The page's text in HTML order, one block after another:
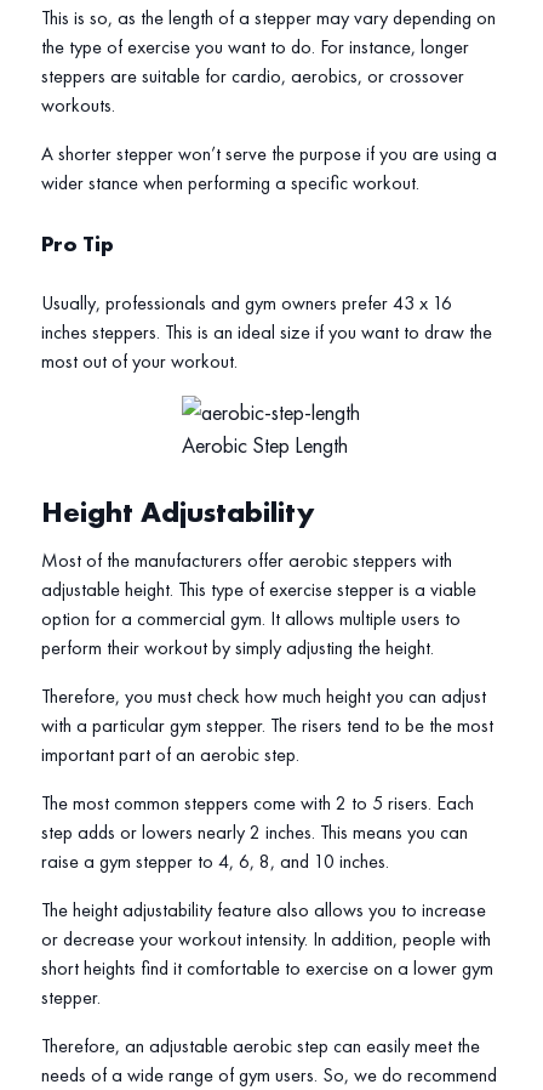
This is so, as the length of a stepper may vary depending on
the type of exercise you want to do. For instance, longer
steppers are suitable for cardio, aerobics, or crossover
workouts.
A shorter stepper won’t serve the purpose if you are using a
wider stance when performing a specific workout.
Pro Tip
Usually, professionals and gym owners prefer 43 x 16
inches steppers. This is an ideal size if you want to draw the
most out of your workout.
Aerobic Step Length
Height Adjustability
Most of the manufacturers offer aerobic steppers with
adjustable height. This type of exercise stepper is a viable
option for a commercial gym. It allows multiple users to
perform their workout by simply adjusting the height.
Therefore, you must check how much height you can adjust
with a particular gym stepper. The risers tend to be the most
important part of an aerobic step.
The most common steppers come with 2 to 5 risers. Each
step adds or lowers nearly 2 inches. This means you can
raise a gym stepper to 4, 6, 8, and 10 inches.
The height adjustability feature also allows you to increase
or decrease your workout intensity. In addition, people with
short heights find it comfortable to exercise on a lower gym
stepper.
Therefore, an adjustable aerobic step can easily meet the
needs of a wide range of gym users. So, we do recommend